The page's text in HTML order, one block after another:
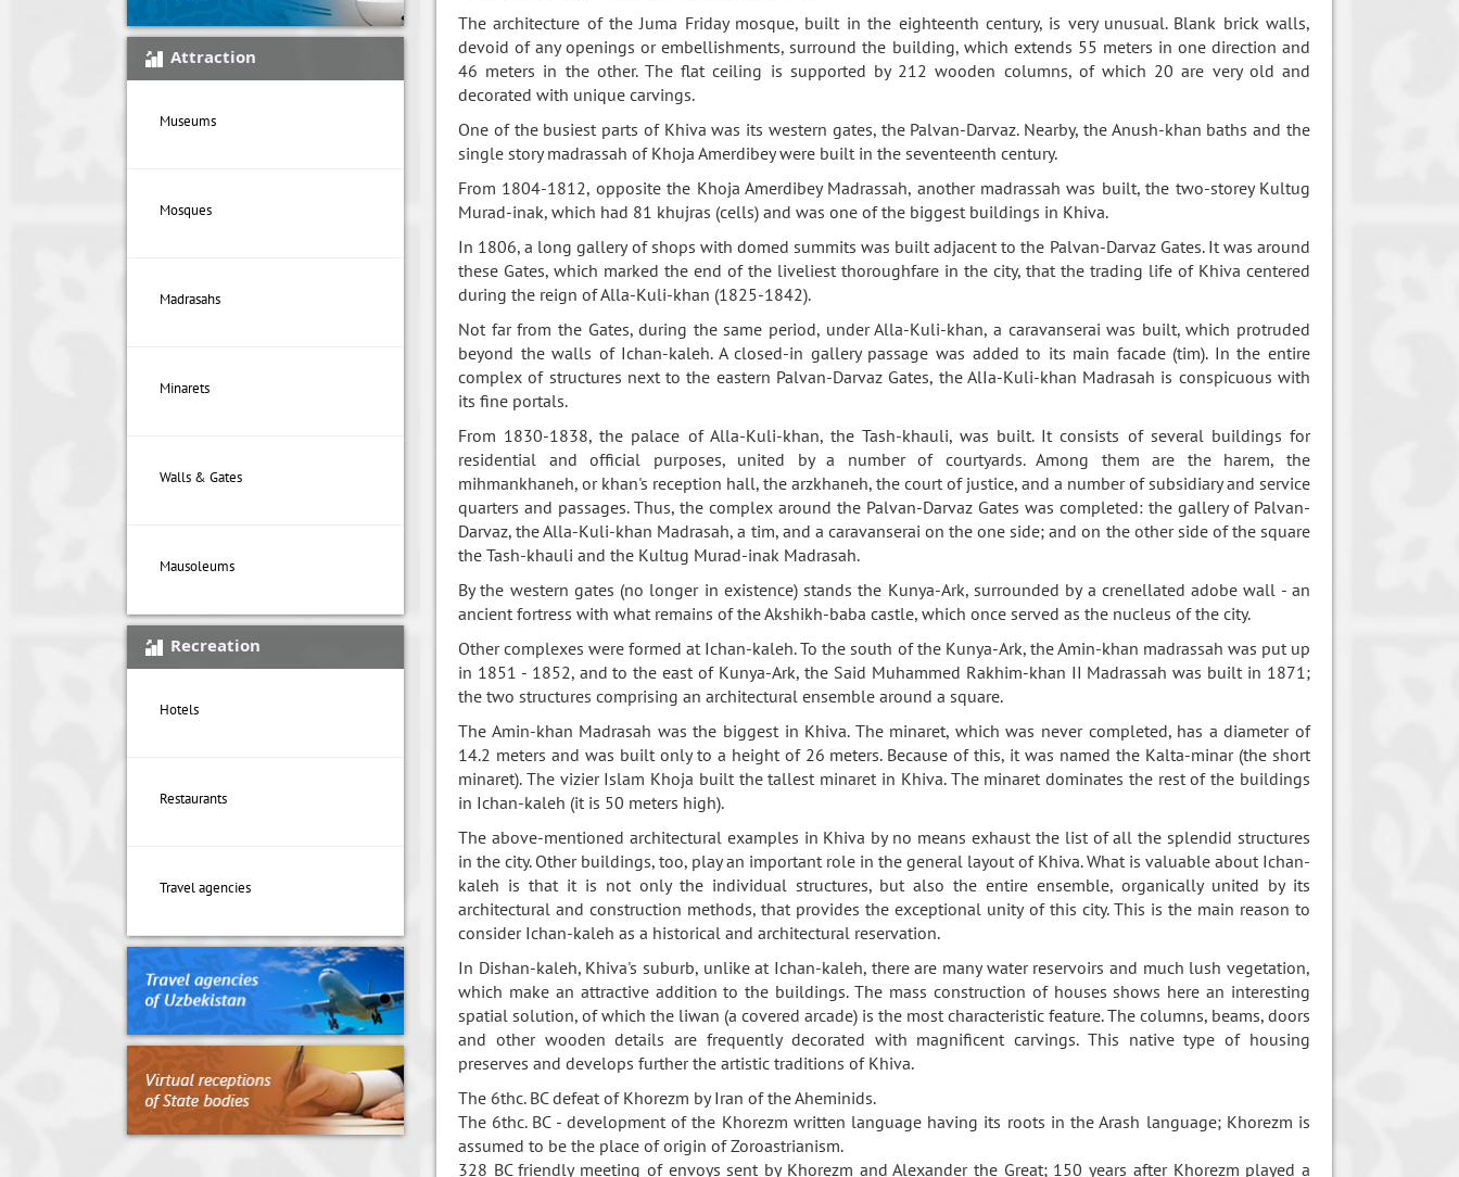
Attraction
Museums
Mosques
Madrasahs
Minarets
Walls & Gates
Mausoleums
Recreation
Hotels
Restaurants
Travel agencies
The architecture of the Juma Friday mosque, built in the eighteenth century, is very unusual. Blank brick walls,
devoid of any openings or embellishments, surround the building, which extends 55 meters in one direction and
46 meters in the other. The flat ceiling is supported by 212 wooden columns, of which 20 are very old and
decorated with unique carvings.
One of the busiest parts of Khiva was its western gates, the Palvan-Darvaz. Nearby, the Anush-khan baths and the
single story madrassah of Khoja Amerdibey were built in the seventeenth century.
From 1804-1812, opposite the Khoja Amerdibey Madrassah, another madrassah was built, the two-storey Kultug
Murad-inak, which had 81 khujras (cells) and was one of the biggest buildings in Khiva.
In 1806, a long gallery of shops with domed summits was built adjacent to the Palvan-Darvaz Gates. It was around
these Gates, which marked the end of the liveliest thoroughfare in the city, that the trading life of Khiva centered
during the reign of Alla-Kuli-khan (1825-1842).
Not far from the Gates, during the same period, under Alla-Kuli-khan, a caravanserai was built, which protruded
beyond the walls of Ichan-kaleh. A closed-in gallery passage was added to its main facade (tim). In the entire
complex of structures next to the eastern Palvan-Darvaz Gates, the AlIa-Kuli-khan Madrasah is conspicuous with
its fine portals.
From 1830-1838, the palace of Alla-Kuli-khan, the Tash-khauli, was built. It consists of several buildings for
residential and official purposes, united by a number of courtyards. Among them are the harem, the
mihmankhaneh, or khan's reception hall, the arzkhaneh, the court of justice, and a number of subsidiary and service
quarters and passages. Thus, the complex around the Palvan-Darvaz Gates was completed: the gallery of Palvan-
Darvaz, the Alla-Kuli-khan Madrasah, a tim, and a caravanserai on the one side; and on the other side of the square
the Tash-khauli and the Kultug Murad-inak Madrasah.
By the western gates (no longer in existence) stands the Kunya-Ark, surrounded by a crenellated adobe wall - an
ancient fortress with what remains of the Akshikh-baba castle, which once served as the nucleus of the city.
Other complexes were formed at Ichan-kaleh. To the south of the Kunya-Ark, the Amin-khan madrassah was put up
in 1851 - 1852, and to the east of Kunya-Ark, the Said Muhammed Rakhim-khan II Madrassah was built in 1871;
the two structures comprising an architectural ensemble around a square.
The Amin-khan Madrasah was the biggest in Khiva. The minaret, which was never completed, has a diameter of
14.2 meters and was built only to a height of 26 meters. Because of this, it was named the Kalta-minar (the short
minaret). The vizier Islam Khoja built the tallest minaret in Khiva. The minaret dominates the rest of the buildings
in Ichan-kaleh (it is 50 meters high).
The above-mentioned architectural examples in Khiva by no means exhaust the list of all the splendid structures
in the city. Other buildings, too, play an important role in the general layout of Khiva. What is valuable about Ichan-
kaleh is that it is not only the individual structures, but also the entire ensemble, organically united by its
architectural and construction methods, that provides the exceptional unity of this city. This is the main reason to
consider Ichan-kaleh as a historical and architectural reservation.
In Dishan-kaleh, Khiva's suburb, unlike at Ichan-kaleh, there are many water reservoirs and much lush vegetation,
which make an attractive addition to the buildings. The mass construction of houses shows here an interesting
spatial solution, of which the liwan (a covered arcade) is the most characteristic feature. The columns, beams, doors
and other wooden details are frequently decorated with magnificent carvings. This native type of housing
preserves and develops further the artistic traditions of Khiva.
The 6thc. BC defeat of Khorezm by Iran of the Aheminids.
The 6thc. BC - development of the Khorezm written language having its roots in the Arash language; Khorezm is
assumed to be the place of origin of Zoroastrianism.
328 BC friendly meeting of envoys sent by Khorezm and Alexander the Great; 150 years after Khorezm played a